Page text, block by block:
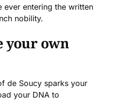
ever entering the written
nobility.
your own
de Soucy sparks your
your DNA to